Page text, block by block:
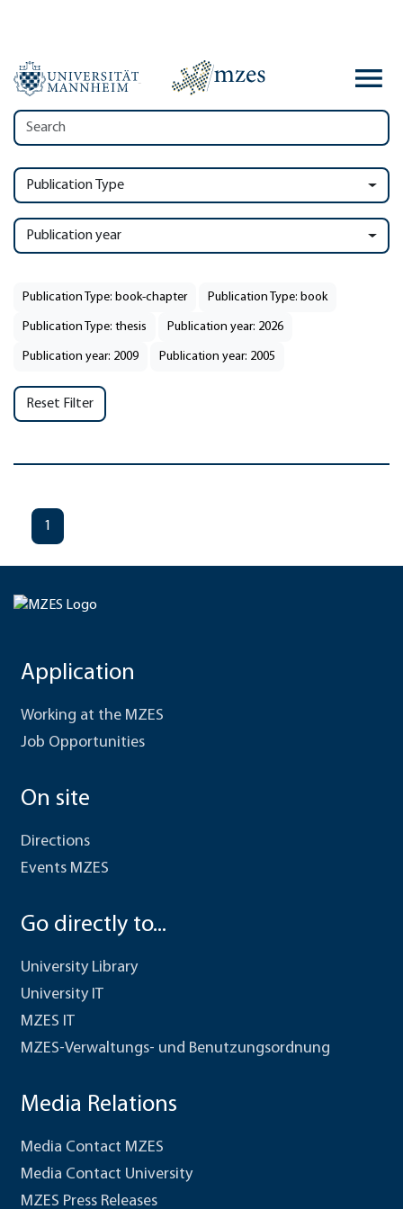
Publication Type
Publication year
Publication Type: book-chapter Publication Type: book
Publication Type: thesis Publication year: 2026
Publication year: 2009 Publication year: 2005
Reset Filter
1
Application
Working at the MZES
Job Opportunities
On site
Directions
Events MZES
Go directly to...
University Library
University IT
MZES IT
MZES-Verwaltungs- und Benutzungsordnung
Media Relations
Media Contact MZES
Media Contact University
MZES Press Releases